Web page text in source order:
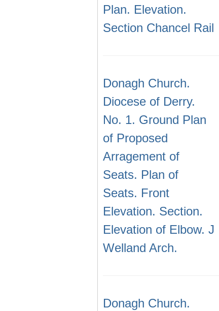
Plan. Elevation.
Section Chancel Rail
Donagh Church.
Diocese of Derry.
No. 1. Ground Plan
of Proposed
Arragement of
Seats. Plan of
Seats. Front
Elevation. Section.
Elevation of Elbow. J
Welland Arch.
Donagh Church.